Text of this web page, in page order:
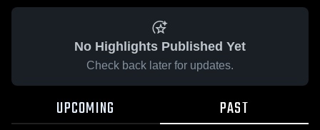
No Highlights Published Yet
Check back later for updates.
UPCOMING PAST